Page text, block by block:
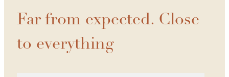
Far from expected. Close
to everything